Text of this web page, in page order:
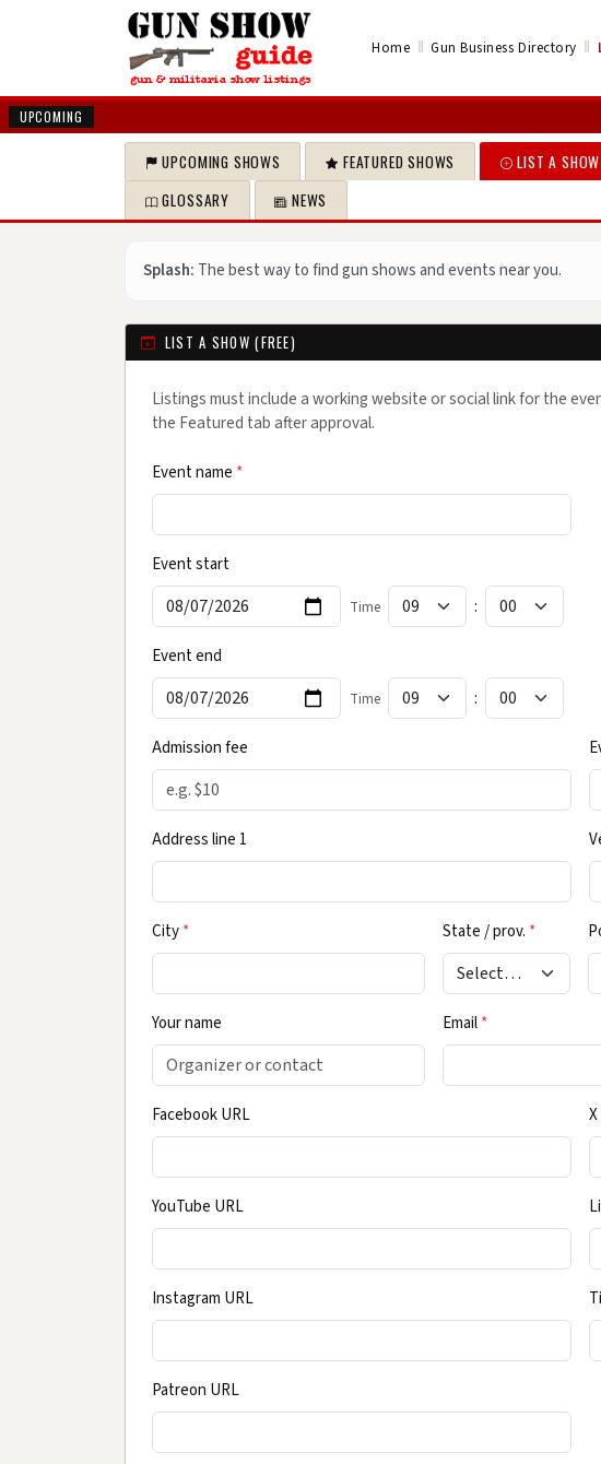
Home ‖ Gun Business Directory ‖
UPCOMING
UPCOMING SHOWS FEATURED SHOWS LIST A SHOW
GLOSSARY
NEWS
Splash: The best way to find gun shows and events near you.
LIST A SHOW (FREE)
Listings must include a working website or social link for the
the Featured tab after approval.
Event name *
Event start
Time :
Event end
Time :
Admission fee
Address line 1
City* State / prov. *
Your name Email*
Facebook URL
YouTube URL
Instagram URL
Patreon URL